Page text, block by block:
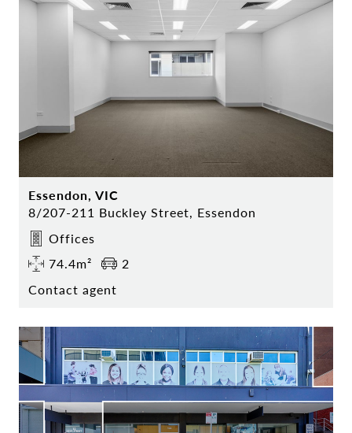
Essendon, VIC
8/207-211 Buckley Street, Essendon
Offices
74.4m²
2
Contact agent